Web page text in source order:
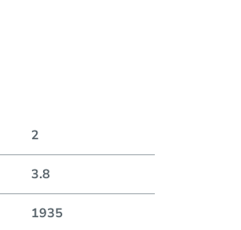
2
3.8
1935